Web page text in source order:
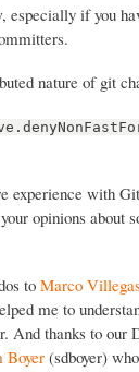
especially if you
nature of git
experience with
opinions about
to Marco
me to
And thanks to our
Boyer(sdboyer)